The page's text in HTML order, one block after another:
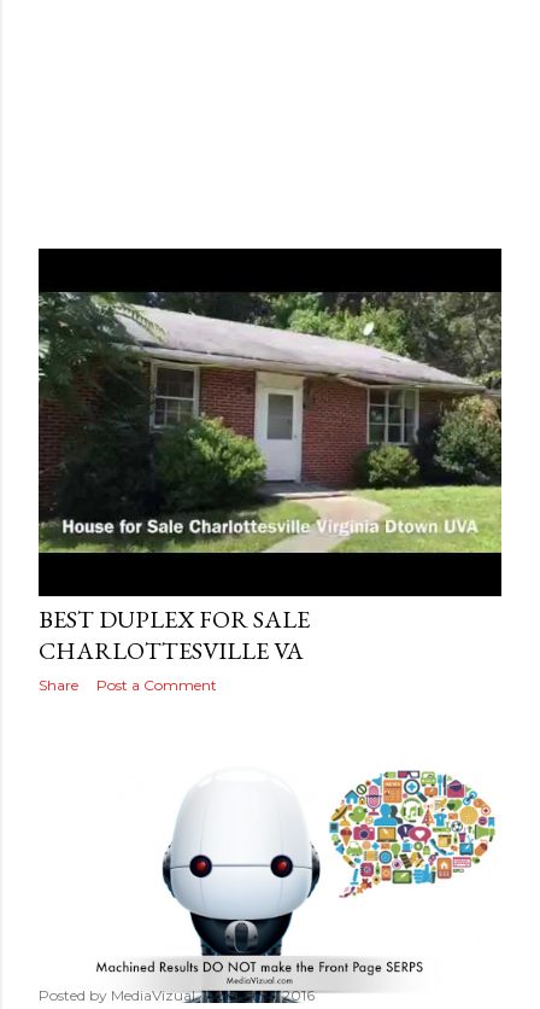
BEST DUPLEX FOR SALE
CHARLOTTESVILLE VA
Share Post a Comment
Posted by MediaVizual August 16, 2016